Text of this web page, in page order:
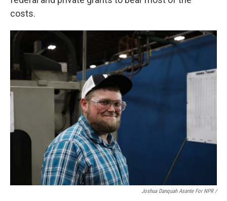
costs.
Joshua Danquah Asante For NPR /